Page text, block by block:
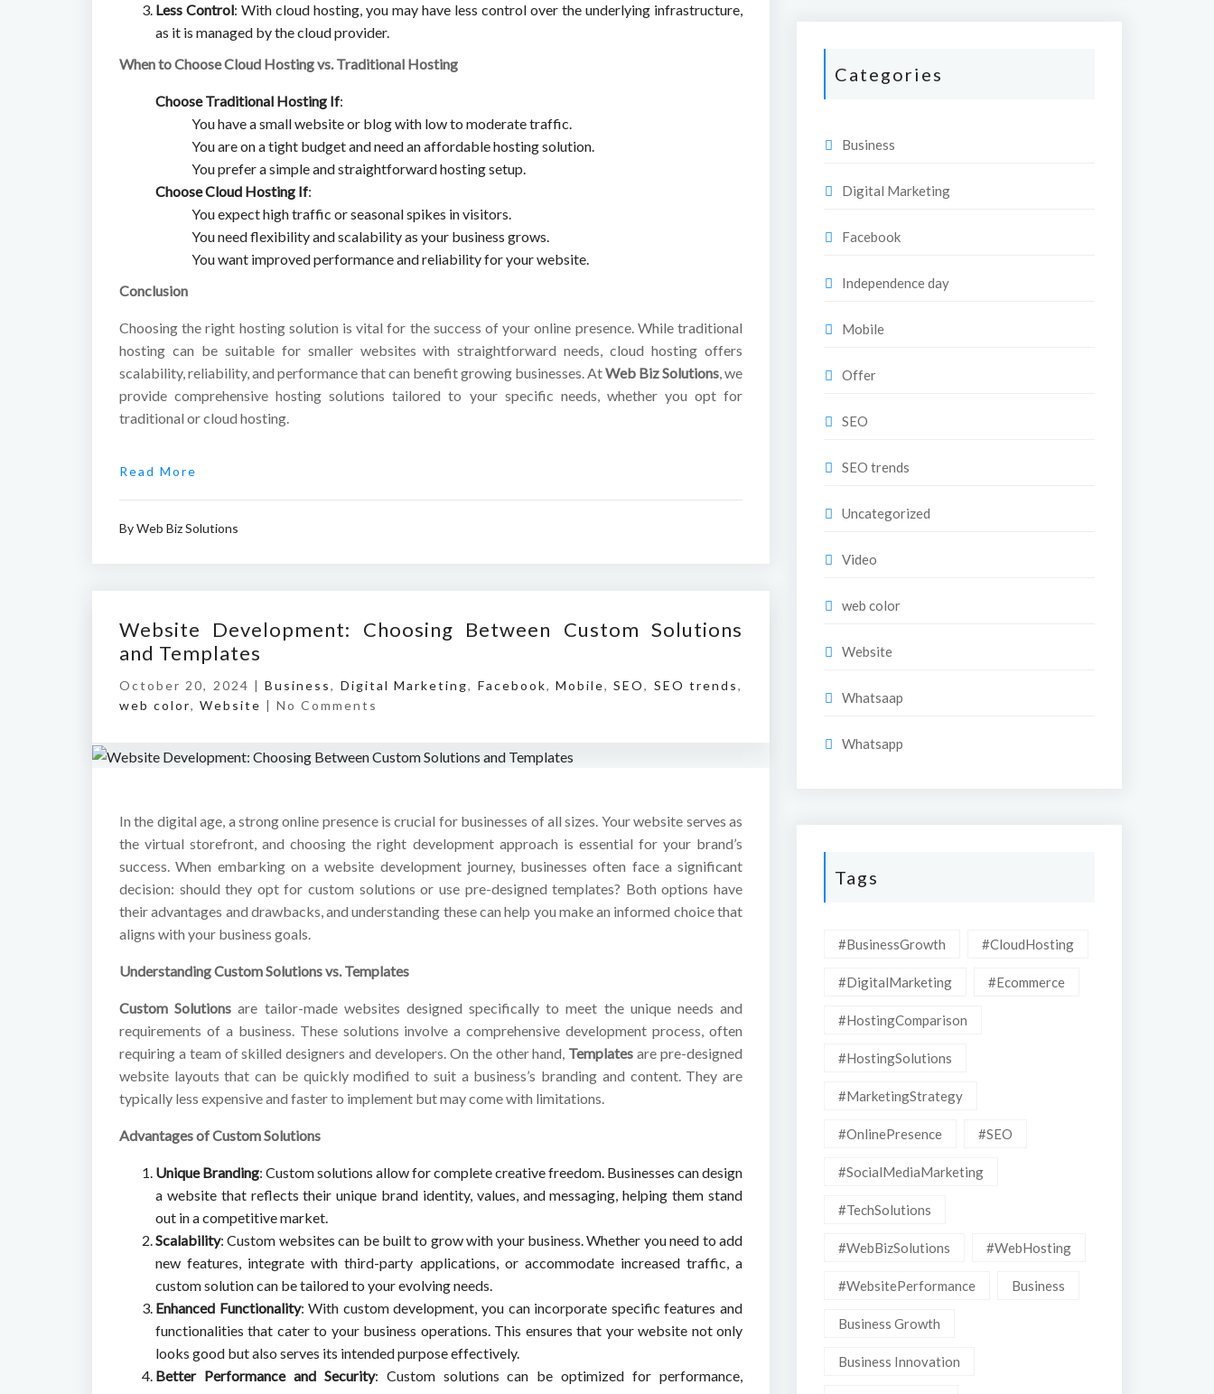
Less Control: With cloud hosting, you may have less control over the underlying infrastructure,
as it is managed by the cloud provider.
When to Choose Cloud Hosting vs. Traditional Hosting
Choose Traditional Hosting If:
You have a small website or blog with low to moderate traffic.
You are on a tight budget and need an affordable hosting solution.
You prefer a simple and straightforward hosting setup.
Choose Cloud Hosting If:
You expect high traffic or seasonal spikes in visitors.
You need flexibility and scalability as your business grows.
You want improved performance and reliability for your website.
Conclusion
Choosing the right hosting solution is vital for the success of your online presence. While traditional
hosting can be suitable for smaller websites with straightforward needs, cloud hosting offers
scalability, reliability, and performance that can benefit growing businesses. AtWeb Biz Solutions, we
provide comprehensive hosting solutions tailored to your specific needs, whether you opt for
traditional or cloud hosting.
Read More
ByWeb Biz Solutions
Website Development: Choosing Between Custom Solutions
and Templates
October 20, 2024 |Business, Digital Marketing, Facebook, Mobile,SEO, SEO trends,
web color, Website No Comments
In the digital age, a strong online presence is crucial for businesses of all sizes. Your website serves as
the virtual storefront, and choosing the right development approach is essential for your brand’s
success. When embarking on a website development journey, businesses often face a significant
decision: should they opt for custom solutions or use pre-designed templates? Both options have
their advantages and drawbacks, and understanding these can help you make an informed choice that
aligns with your business goals.
Understanding Custom Solutions vs. Templates
Custom Solutions are tailor-made websites designed specifically to meet the unique needs and
requirements of a business. These solutions involve a comprehensive development process, often
requiring a team of skilled designers and developers. On the other hand, Templates are pre-designed
website layouts that can be quickly modified to suit a business’s branding and content. They are
typically less expensive and faster to implement but may come with limitations.
Advantages of Custom Solutions
Unique Branding: Custom solutions allow for complete creative freedom. Businesses can design
a website that reflects their unique brand identity, values, and messaging, helping them stand
out in a competitive market.
Scalability: Custom websites can be built to grow with your business. Whether you need to add
new features, integrate with third-party applications, or accommodate increased traffic, a
custom solution can be tailored to your evolving needs.
Enhanced Functionality: With custom development, you can incorporate specific features and
functionalities that cater to your business operations. This ensures that your website not only
looks good but also serves its intended purpose effectively.
Better Performance and Security: Custom solutions can be optimized for performance,
Categories
Business
Digital Marketing
Facebook
Independence day
Mobile
Offer
SEO
SEO trends
Uncategorized
Video
web color
Website
Whatsaap
Whatsapp
Tags
#BusinessGrowth #CloudHosting
#DigitalMarketing #Ecommerce
#HostingComparison
#HostingSolutions
#MarketingStrategy
#OnlinePresence #SEO
#SocialMediaMarketing
#TechSolutions
#WebBizSolutions #WebHosting
#WebsitePerformance Business
Business Growth
Business Innovation